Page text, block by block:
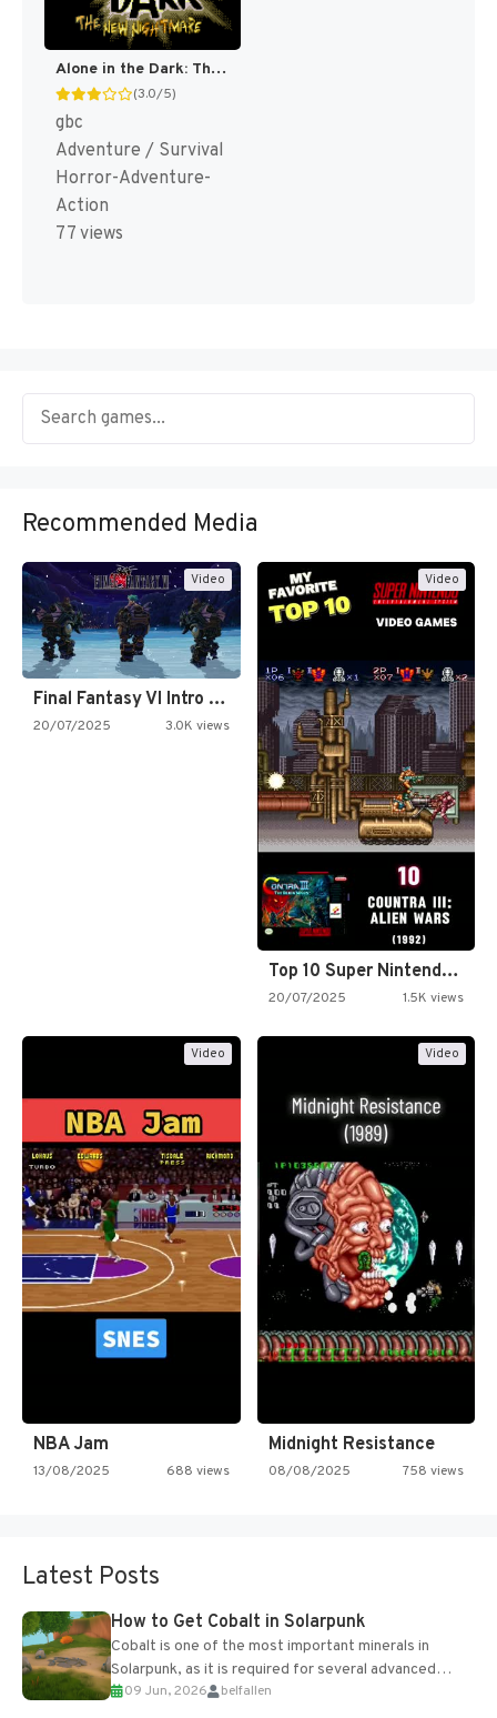
Alone in the Dark: The New Nightmare [US]
(3.0/5)
gbc
Adventure / Survival
Horror-Adventure-
Action
77 views
Recommended Media
Video
Final Fantasy VI Intro Pixel…
20/07/2025 3.0K views
Video
Top 10 Super Nintendo Video…
20/07/2025 1.5K views
Video
NBA Jam
13/08/2025 688 views
Video
Midnight Resistance
08/08/2025 758 views
Latest Posts
How to Get Cobalt in Solarpunk
Cobalt is one of the most important minerals in
Solarpunk, as it is required for several advanced
upgrades and crafting...
09 Jun, 2026 belfallen